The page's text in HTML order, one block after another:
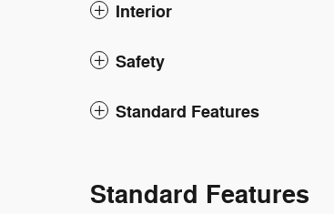
Interior
Safety
Standard Features
Standard Features